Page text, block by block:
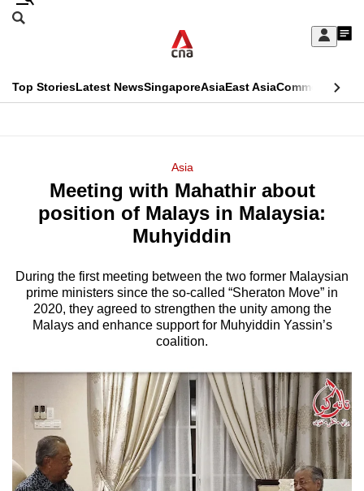
Skip
Sign
My
menu
Search
CNAR
Top StoriesLatest NewsSingaporeAsiaEast AsiaCommentary
Menu
Asia
Meeting with Mahathir about
position of Malays in Malaysia:
Muhyiddin
During the first meeting between the two former Malaysian
prime ministers since the so-called “Sheraton Move” in
2020, they agreed to strengthen the unity among the
Malays and enhance support for Muhyiddin Yassin’s
coalition.
This
longer
supported
We
know
it's
to
browsers
but
we
want